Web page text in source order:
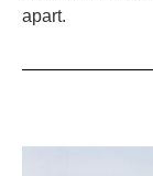
apart.